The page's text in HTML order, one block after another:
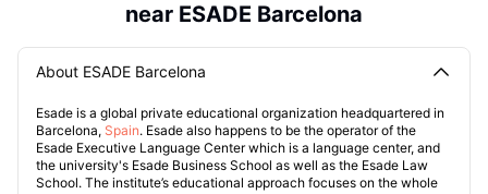
near ESADE Barcelona
About ESADE Barcelona
Esade is a global private educational organization headquartered in
Barcelona, Spain. Esade also happens to be the operator of the
Esade Executive Language Center which is a language center, and
the university's Esade Business School as well as the Esade Law
School. The institute’s educational approach focuses on the whole